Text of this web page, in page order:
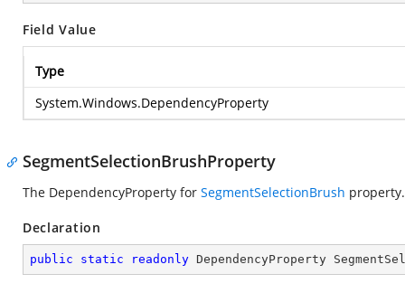
Field Value
Type
System.Windows.DependencyProperty
SegmentSelectionBrushProperty
The DependencyProperty for SegmentSelectionBrush property.
Declaration
public static readonly DependencyProperty